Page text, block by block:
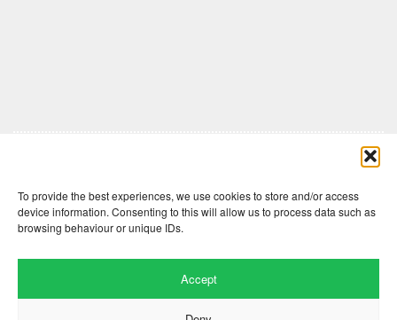
To provide the best experiences, we use cookies to store and/or access
device information. Consenting to this will allow us to process data such as
browsing behaviour or unique IDs.
Accept